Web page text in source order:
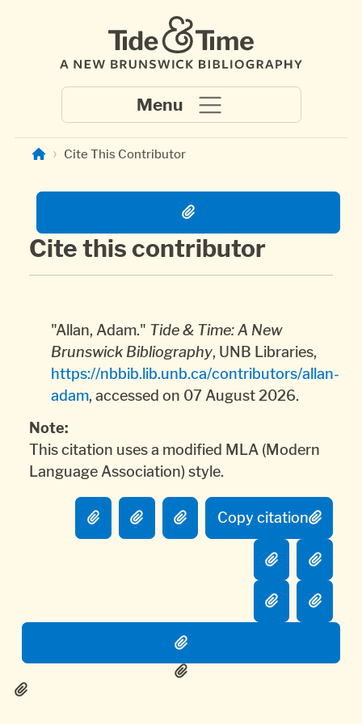
Cite This Contributor
Cite this contributor
Copied the citation to clipboard.
Copied the citation to clipboard.
"Allan, Adam." Tide & Time: A New
Brunswick Bibliography, UNB Libraries,
https://nbbib.lib.unb.ca/contributors/allan-
adam, accessed on 07 August 2026.
Note:
This citation uses a modified MLA (Modern
Language Association) style.
Copy citation